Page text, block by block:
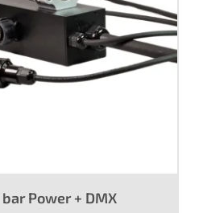
Power + DMX